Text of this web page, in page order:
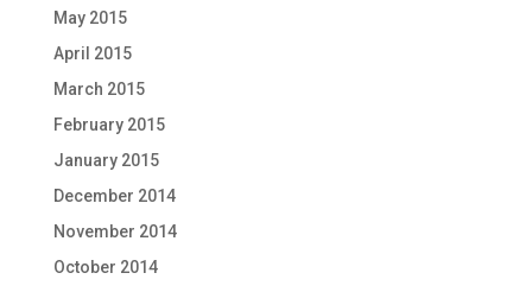
May 2015
April 2015
March 2015
February 2015
January 2015
December 2014
November 2014
October 2014